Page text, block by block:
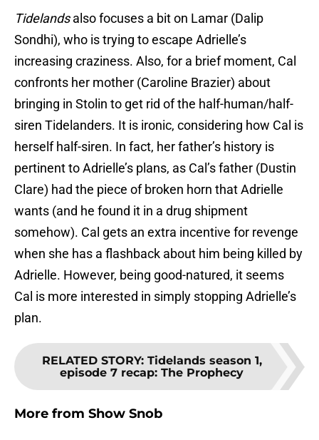
Tidelandsalso focuses a bit on Lamar (Dalip
Sondhi), who is trying to escape Adrielle’s
increasing craziness. Also, for a brief moment, Cal
confronts her mother (Caroline Brazier) about
bringing in Stolin to get rid of the half-human/half-
siren Tidelanders. It is ironic, considering how Cal is
herself half-siren. In fact, her father’s history is
pertinent to Adrielle’s plans, as Cal’s father (Dustin
Clare) had the piece of broken horn that Adrielle
wants (and he found it in a drug shipment
somehow). Cal gets an extra incentive for revenge
when she has a flashback about him being killed by
Adrielle. However, being good-natured, it seems
Cal is more interested in simply stopping Adrielle’s
plan.
RELATED STORY: Tidelands season 1,
episode 7 recap: The Prophecy
More from Show Snob